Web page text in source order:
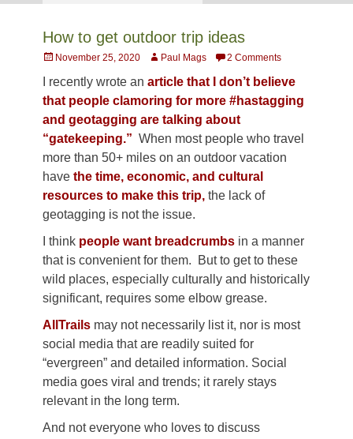
How to get outdoor trip ideas
PostedNovember 25, 2020 AuthorPaul Mags 2 Comments
I recently wrote an article that I don’t believe
that people clamoring for more #hastagging
and geotagging are talking about
“gatekeeping.” When most people who travel
more than 50+ miles on an outdoor vacation
have the time, economic, and cultural
resources to make this trip, the lack of
geotagging is not the issue.
I think people want breadcrumbs in a manner
that is convenient for them. But to get to these
wild places, especially culturally and historically
significant, requires some elbow grease.
AllTrails may not necessarily list it, nor is most
social media that are readily suited for
“evergreen” and detailed information. Social
media goes viral and trends; it rarely stays
relevant in the long term.
And not everyone who loves to discuss